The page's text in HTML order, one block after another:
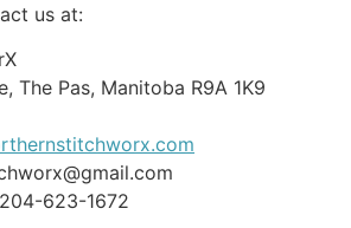
us at:
The Pas, Manitoba R9A 1K9
623-1672